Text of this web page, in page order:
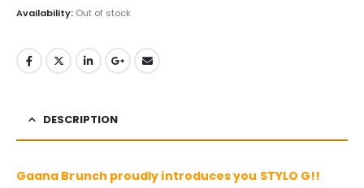
Availability: Out of stock
DESCRIPTION
Gaana Brunch proudly introduces you STYLO G!!